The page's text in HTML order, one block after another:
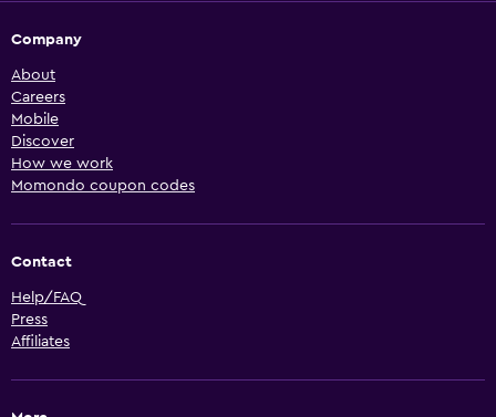
Company
About
Careers
Mobile
Discover
How we work
Momondo coupon codes
Contact
Help/FAQ
Press
Affiliates